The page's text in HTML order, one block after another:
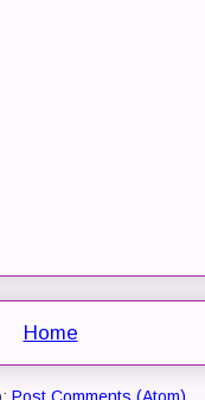
Home
Post Comments (Atom)